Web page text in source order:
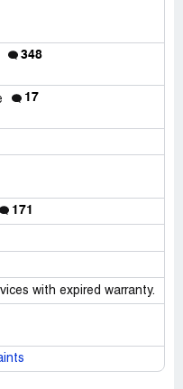
348
17
171
with expired warranty.